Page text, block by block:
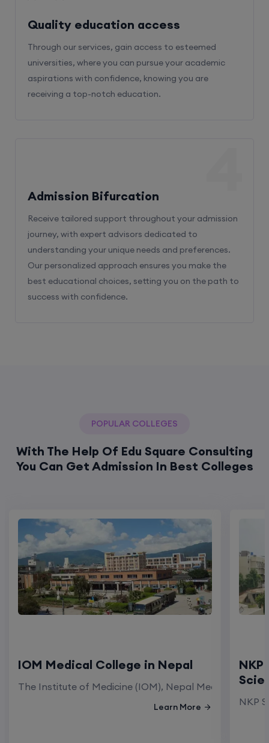
Quality education access
Through our services, gain access to esteemed
universities, where you can pursue your academic
aspirations with confidence, knowing you are
receiving a top-notch education.
Admission Bifurcation
Receive tailored support throughout your admission
journey, with expert advisors dedicated to
understanding your unique needs and preferences.
Our personalized approach ensures you make the
best educational choices, setting you on the path to
success with confidence.
POPULAR COLLEGES
With The Help Of Edu Square Consulting
You Can Get Admission In Best Colleges
IOM Medical College in Nepal
The Institute of Medicine (IOM), Nepal Medical
Learn More NKP